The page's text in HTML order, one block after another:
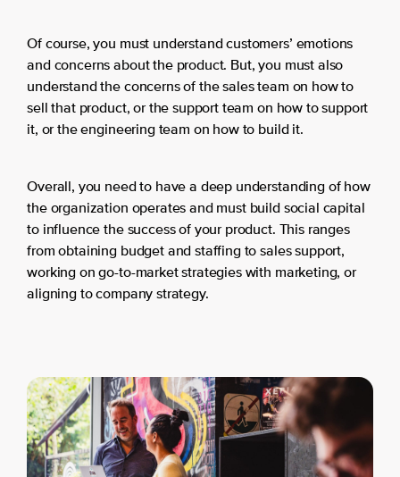
Of course, you must understand customers’ emotions
and concerns about the product. But, you must also
understand the concerns of the sales team on how to
sell that product, or the support team on how to support
it, or the engineering team on how to build it.
Overall, you need to have a deep understanding of how
the organization operates and must build social capital
to influence the success of your product. This ranges
from obtaining budget and staffing to sales support,
working on go-to-market strategies with marketing, or
aligning to company strategy.